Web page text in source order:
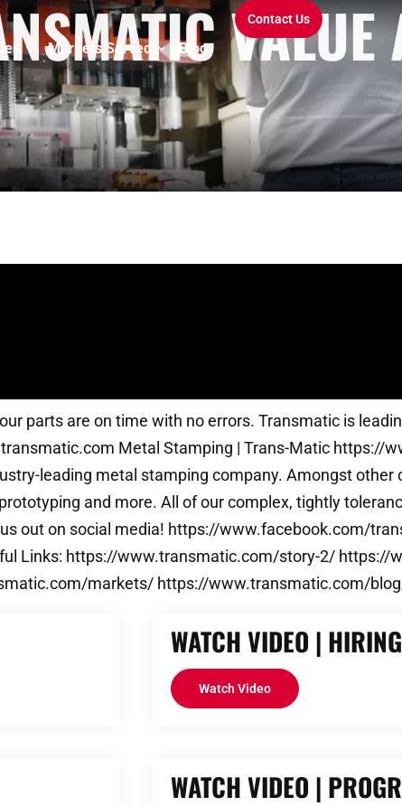
Markets Served Blog
Contact Us
VALUE
parts are on time with no errors. Transmatic is
Metal Stamping | Trans-Matic https://
leading metal stamping company. Amongst
and more. All of our complex, tightly
out on social media! https://www.facebook.com/
Links: https://www.transmatic.com/story-2/
markets/ https://www.transmatic.com/
WATCH VIDEO |
Watch Video
WATCH VIDEO |